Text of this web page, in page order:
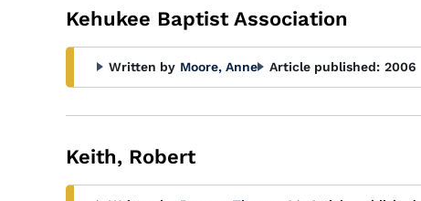
Kehukee Baptist Association
Written by Moore, Anne Article published: 2006
Keith, Robert